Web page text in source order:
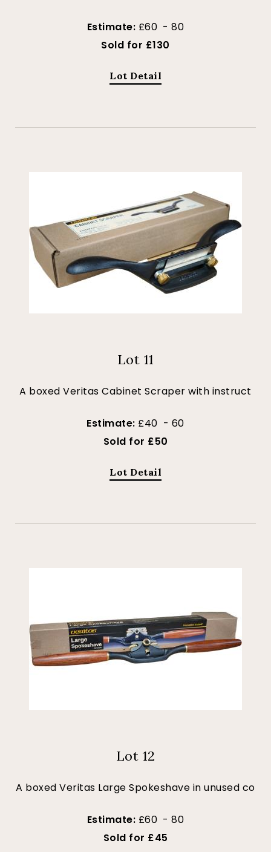
Estimate: £60 - 80
Sold for £130
Lot Detail
Lot 11
A boxed Veritas Cabinet Scraper with instruct
Estimate: £40 - 60
Sold for £50
Lot Detail
Lot 12
A boxed Veritas Large Spokeshave in unused co
Estimate: £60 - 80
Sold for £45